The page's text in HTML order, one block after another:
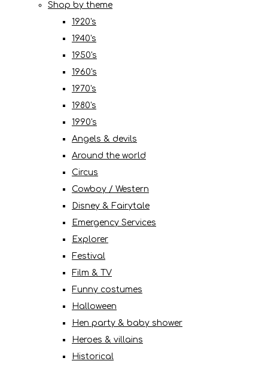
Shop by theme
1920's
1940's
1950's
1960's
1970's
1980's
1990's
Angels & devils
Around the world
Circus
Cowboy / Western
Disney & Fairytale
Emergency Services
Explorer
Festival
Film & TV
Funny costumes
Halloween
Hen party & baby shower
Heroes & villains
Historical